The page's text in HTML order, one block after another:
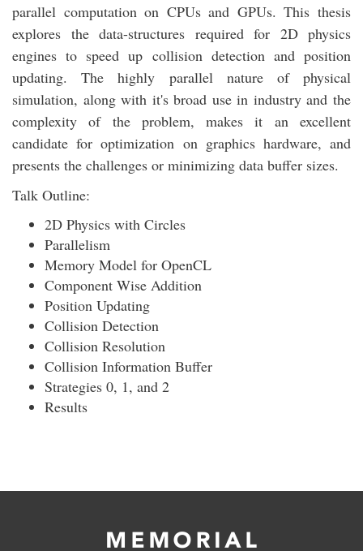
parallel computation on CPUs and GPUs. This thesis
explores the data-structures required for 2D physics
engines to speed up collision detection and position
updating. The highly parallel nature of physical
simulation, along with it's broad use in industry and the
complexity of the problem, makes it an excellent
candidate for optimization on graphics hardware, and
presents the challenges or minimizing data buffer sizes.
Talk Outline:
2D Physics with Circles
Parallelism
Memory Model for OpenCL
Component Wise Addition
Position Updating
Collision Detection
Collision Resolution
Collision Information Buffer
Strategies 0, 1, and 2
Results